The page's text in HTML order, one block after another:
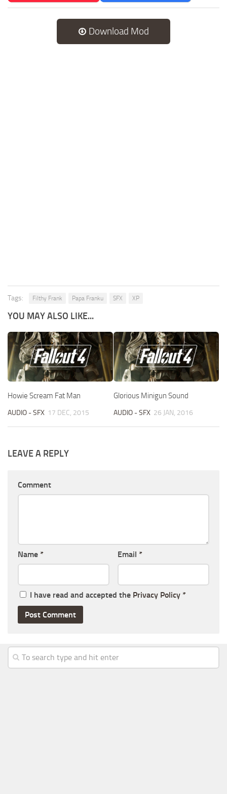
Download Mod
Tags: Filthy Frank Papa Franku SFX XP
YOU MAY ALSO LIKE...
Howie Scream Fat Man
AUDIO - SFX 17 DEC, 2015
Glorious Minigun Sound
AUDIO - SFX 26 JAN, 2016
LEAVE A REPLY
Comment
Name * Email *
I have read and accepted the Privacy Policy *